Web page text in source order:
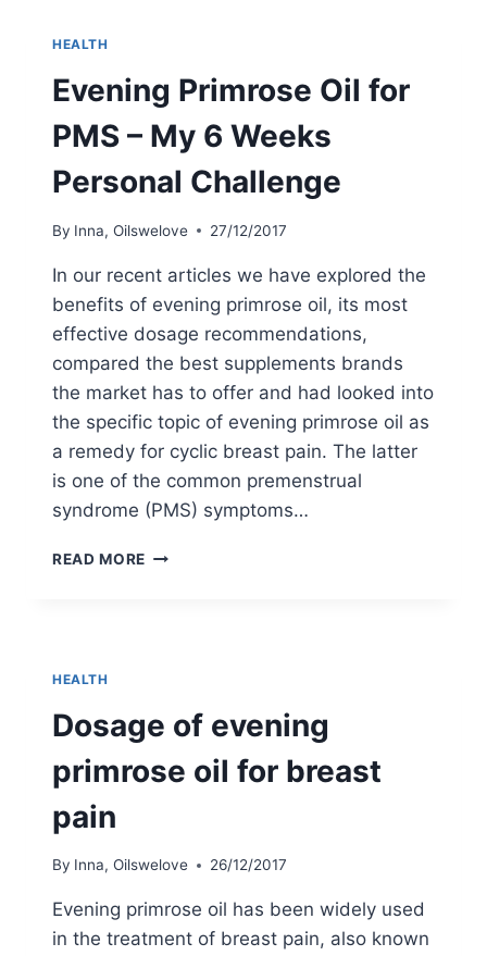
AND
SIDE
EFFECTS
HEALTH
Evening Primrose Oil for
PMS – My 6 Weeks
Personal Challenge
By Inna, Oilswelove 27/12/2017
In our recent articles we have explored the
benefits of evening primrose oil, its most
effective dosage recommendations,
compared the best supplements brands
the market has to offer and had looked into
the specific topic of evening primrose oil as
a remedy for cyclic breast pain. The latter
is one of the common premenstrual
syndrome (PMS) symptoms…
READ MORE EVENING
WEEKS
PERSONAL
CHALLENGE
HEALTH
Dosage of evening
primrose oil for breast
pain
By Inna, Oilswelove 26/12/2017
Evening primrose oil has been widely used
in the treatment of breast pain, also known